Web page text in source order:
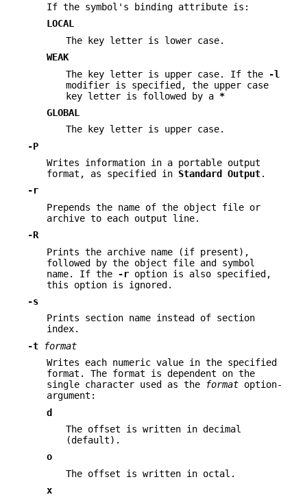
If the symbol's binding attribute is:
LOCAL
The key letter is lower case.
WEAK
The key letter is upper case. If the
-l
modifier is specified, the upper case
key letter is followed by a *
GLOBAL
The key letter is upper case.
-P
Writes information in a portable output
format, as specified in Standard Output.
-r
Prepends the name of the object file or
archive to each output line.
-R
Prints the archive name (if present),
followed by the object file and symbol
name. If the
-r option is also specified,
this option is ignored.
-s
Prints section name instead of section
index.
-t
format
Writes each numeric value in the specified
format. The format is dependent on the
single character used as the
format option-
argument:
d
The offset is written in decimal
(default).
o
The offset is written in octal.
x